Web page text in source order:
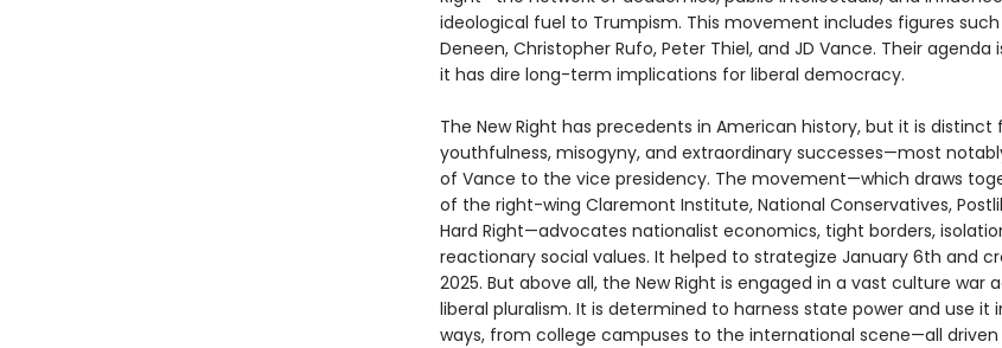
ideological fuel to Trumpism. This movement includes figures such
Deneen, Christopher Rufo, Peter Thiel, and JD Vance. Their agenda
it has dire long-term implications for liberal democracy.
The New Right has precedents in American history, but it is distinct
youthfulness, misogyny, and extraordinary successes—most
of Vance to the vice presidency. The movement—which draws
of the right-wing Claremont Institute, National Conservatives,
Hard Right—advocates nationalist economics, tight borders,
reactionary social values. It helped to strategize January 6th and
2025. But above all, the New Right is engaged in a vast culture war
liberal pluralism. It is determined to harness state power and use it
ways, from college campuses to the international scene—all